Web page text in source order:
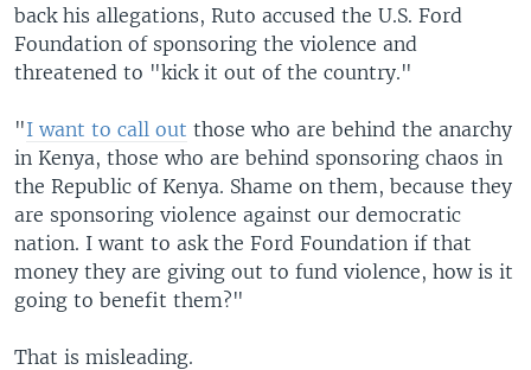
back his allegations, Ruto accused the U.S. Ford
Foundation of sponsoring the violence and
threatened to "kick it out of the country."
"I want to call out those who are behind the anarchy
in Kenya, those who are behind sponsoring chaos in
the Republic of Kenya. Shame on them, because they
are sponsoring violence against our democratic
nation. I want to ask the Ford Foundation if that
money they are giving out to fund violence, how is it
going to benefit them?"
That is misleading.